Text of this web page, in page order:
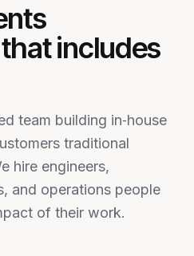
includes
team building in‑house
traditional
hire engineers,
and operations people
of their work.